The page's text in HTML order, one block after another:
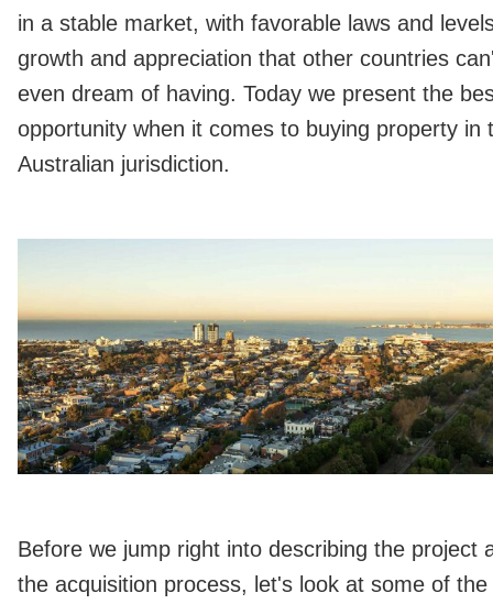
in a stable market, with favorable laws and
growth and appreciation that other countries
even dream of having. Today we present the
opportunity when it comes to buying property in
Australian jurisdiction.
Before we jump right into describing the project
the acquisition process, let's look at some of the